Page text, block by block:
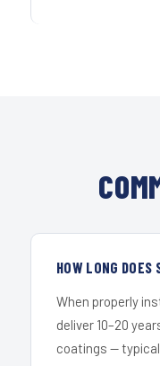
HOW LONG
When properly
deliver 10–20
coatings —